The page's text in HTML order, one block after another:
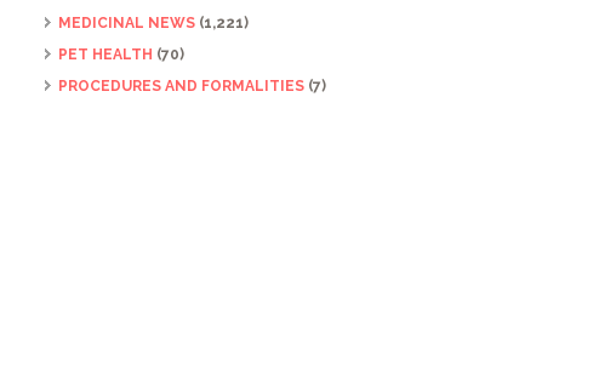
MEDICINAL NEWS (1,221)
PET HEALTH (70)
PROCEDURES AND FORMALITIES (7)